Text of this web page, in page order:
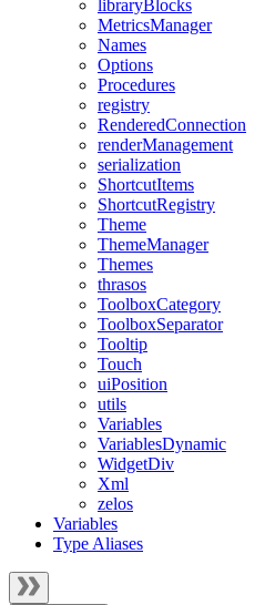
libraryBlocks
MetricsManager
Names
Options
Procedures
registry
RenderedConnection
renderManagement
serialization
ShortcutItems
ShortcutRegistry
Theme
ThemeManager
Themes
thrasos
ToolboxCategory
ToolboxSeparator
Tooltip
Touch
uiPosition
utils
Variables
VariablesDynamic
WidgetDiv
Xml
zelos
Variables
Type Aliases